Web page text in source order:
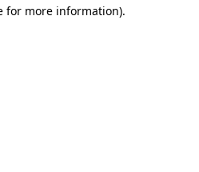
for more information).